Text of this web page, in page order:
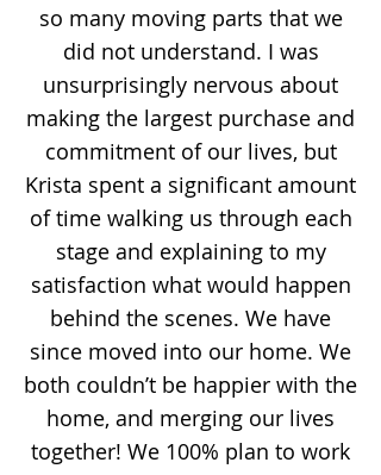
so many moving parts that we
did not understand. I was
unsurprisingly nervous about
making the largest purchase and
commitment of our lives, but
Krista spent a significant amount
of time walking us through each
stage and explaining to my
satisfaction what would happen
behind the scenes. We have
since moved into our home. We
both couldn’t be happier with the
home, and merging our lives
together! We 100% plan to work